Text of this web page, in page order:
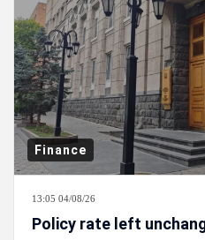
Finance
13:05 04/08/26
Policy rate left